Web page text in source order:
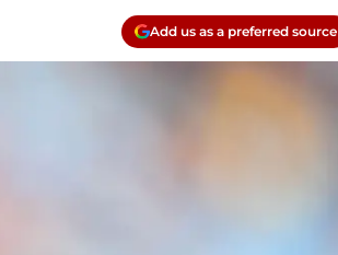
Add us as a preferred source